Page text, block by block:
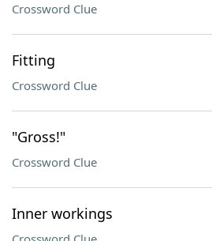
Crossword Clue
Fitting
Crossword Clue
"Gross!"
Crossword Clue
Inner workings